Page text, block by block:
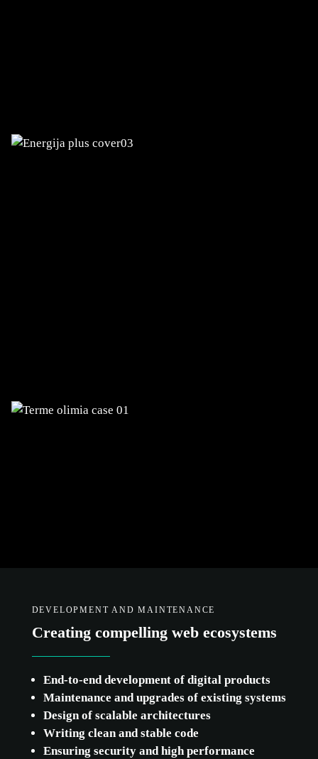
DEVELOPMENT AND MAINTENANCE
Creating compelling web ecosystems
End-to-end development of digital products
Maintenance and upgrades of existing systems
Design of scalable architectures
Writing clean and stable code
Ensuring security and high performance